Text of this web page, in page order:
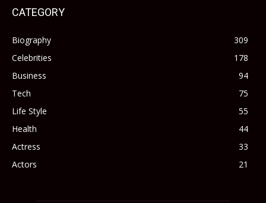
CATEGORY
Biography
309
Celebrities
178
Business
94
Tech
75
Life Style
55
Health
44
Actress
33
Actors
21